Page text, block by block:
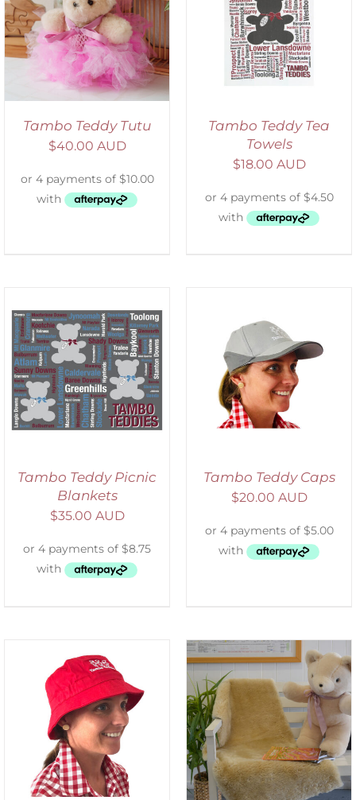
Tambo Teddy Tutu
$40.00 AUD
SELECT OPTIONS
DETAILS
Tambo Teddy Tea
Towels
$18.00 AUD
Tambo Teddy Picnic
Blankets
$35.00 AUD
ADD TO CART
/
DETAILS
Tambo Teddy Caps
$20.00 AUD
SELECT OPTIONS
DETAILS